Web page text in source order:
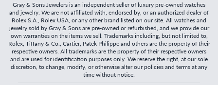
Gray & Sons Jewelers is an independent seller of luxury pre-owned watches
and jewelry. We are not affiliated with, endorsed by, or an authorized dealer of
Rolex S.A., Rolex USA, or any other brand listed on our site. All watches and
jewelry sold by Gray & Sons are pre-owned or refurbished, and we provide our
own warranties on the items we sell. Trademarks including, but not limited to,
Rolex, Tiffany & Co., Cartier, Patek Philippe and others are the property of their
respective owners. All trademarks are the property of their respective owners
and are used for identification purposes only. We reserve the right, at our sole
discretion, to change, modify, or otherwise alter our policies and terms at any
time without notice.